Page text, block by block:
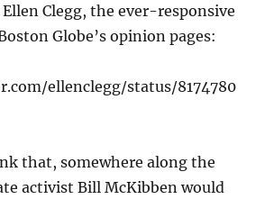
Clegg, the ever-responsive
Globe’s opinion pages:
ellenclegg/status/8174780
that, somewhere along the
activist Bill McKibben would